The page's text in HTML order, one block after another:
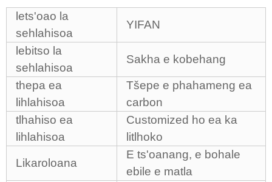
lets'oao la
sehlahisoa
YIFAN
lebitso la
sehlahisoa
Sakha e kobehang
thepa ea
lihlahisoa
Tšepe e phahameng ea
carbon
tlhahiso ea
lihlahisoa
Customized ho ea ka
litlhoko
Likaroloana
E ts'oanang, e bohale
ebile e matla